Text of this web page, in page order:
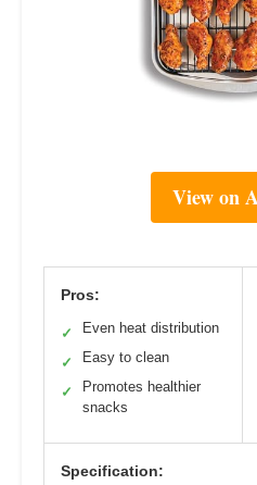
View on
Pros:
✓ Even heat distribution
✓ Easy to clean
✓
Promotes healthier
snacks
Specification: